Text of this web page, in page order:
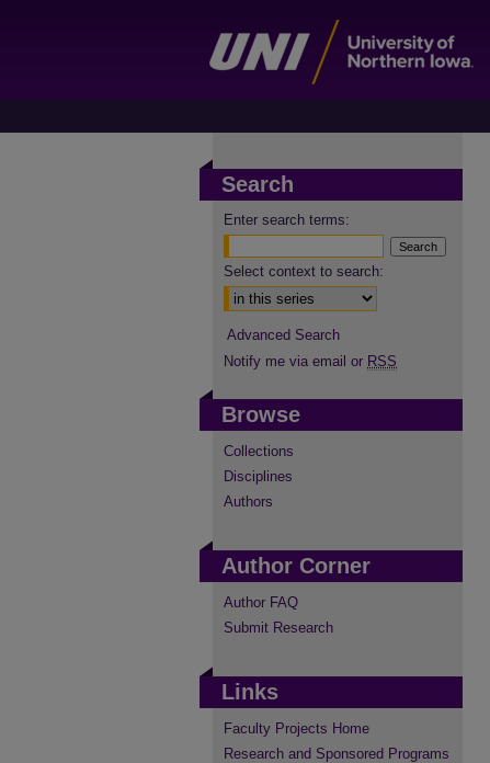
Search
Enter search terms:
Select context to search:
Advanced Search
Notify me via email or RSS
Browse
Collections
Disciplines
Authors
Author Corner
Author FAQ
Submit Research
Links
Faculty Projects Home
Research and Sponsored Programs